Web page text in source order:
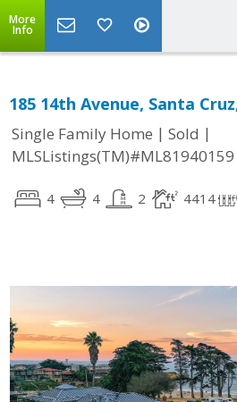
More
Info
185 14th Avenue, Santa
Single Family Home | Sold |
MLSListings(TM)#ML81940159
4 4 2 4414